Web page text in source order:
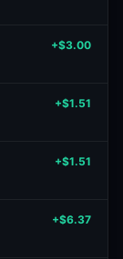
+$3.00
+$1.51
+$1.51
+$6.37